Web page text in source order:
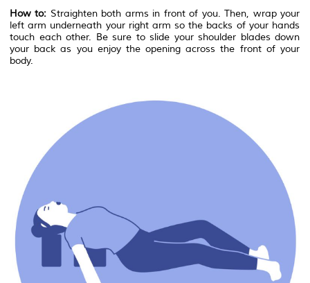
How to: Straighten both arms in front of you. Then, wrap your
left arm underneath your right arm so the backs of your hands
touch each other. Be sure to slide your shoulder blades down
your back as you enjoy the opening across the front of your
body.